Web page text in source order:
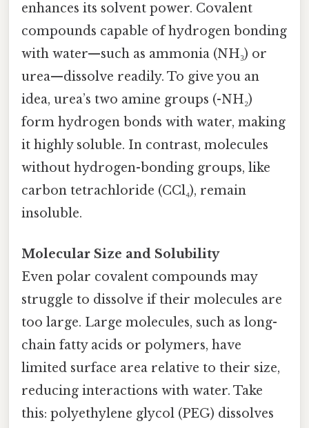
enhances its solvent power. Covalent
compounds capable of hydrogen bonding
with water—such as ammonia (NH₃) or
urea—dissolve readily. To give you an
idea, urea’s two amine groups (-NH₂)
form hydrogen bonds with water, making
it highly soluble. In contrast, molecules
without hydrogen-bonding groups, like
carbon tetrachloride (CCl₄), remain
insoluble.
Molecular Size and Solubility
Even polar covalent compounds may
struggle to dissolve if their molecules are
too large. Large molecules, such as long-
chain fatty acids or polymers, have
limited surface area relative to their size,
reducing interactions with water. Take
this: polyethylene glycol (PEG) dissolves